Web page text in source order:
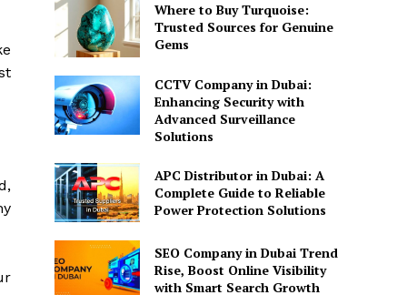
Where to Buy Turquoise:
Trusted Sources for Genuine
Gems
CCTV Company in Dubai:
Enhancing Security with
Advanced Surveillance
Solutions
APC Distributor in Dubai: A
Complete Guide to Reliable
Power Protection Solutions
SEO Company in Dubai Trend
Rise, Boost Online Visibility
with Smart Search Growth